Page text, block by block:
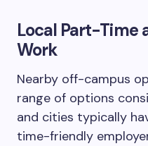
Local Part-Time
Work
Nearby off-campus
range of options
and cities typically
time-friendly